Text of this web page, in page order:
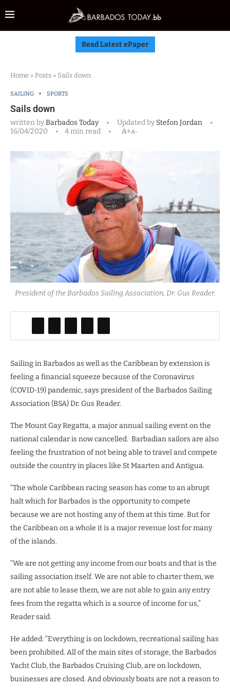
Read Latest ePaper
Home » Posts » Sails down
SAILING SPORTS
Sails down
written byBarbados Today Updated byStefon Jordan
16/04/2020
4 min read A+A-
President of the Barbados Sailing Association, Dr. Gus Reader.
Sailing in Barbados as well as the Caribbean by extension is
feeling a financial squeeze because of the Coronavirus
(COVID-19) pandemic, says president of the Barbados Sailing
Association (BSA) Dr. Gus Reader.
The Mount Gay Regatta, a major annual sailing event on the
national calendar is now cancelled. Barbadian sailors are also
feeling the frustration of not being able to travel and compete
outside the country in places like St Maarten and Antigua.
“The whole Caribbean racing season has come to an abrupt
halt which for Barbados is the opportunity to compete
because we are not hosting any of them at this time. But for
the Caribbean on a whole it is a major revenue lost for many
of the islands.
“We are not getting any income from our boats and that is the
sailing association itself. We are not able to charter them, we
are not able to lease them, we are not able to gain any entry
fees from the regatta which is a source of income for us,”
Reader said.
He added: “Everything is on lockdown, recreational sailing has
been prohibited. All of the main sites of storage, the Barbados
Yacht Club, the Barbados Cruising Club, are on lockdown,
businesses are closed. And obviously boats are not a reason to